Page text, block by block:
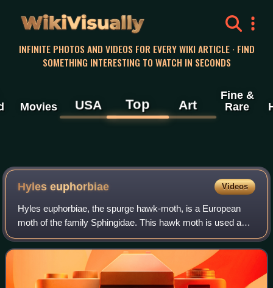
WikiVisually
INFINITE PHOTOS AND VIDEOS FOR EVERY WIKI ARTICLE · FIND
SOMETHING INTERESTING TO WATCH IN SECONDS
Movies USA Top Art
Fine &
Rare
Hyles euphorbiae Videos
Hyles euphorbiae, the spurge hawk-moth, is a European
moth of the family Sphingidae. This hawk moth is used as
an agent of biological pest control against the noxious weed
leafy spurge, but usually on